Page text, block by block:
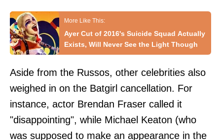
Ayer Cut of 2016's Suicide Squad Actually
Exists, Will Never See the Light Though
Aside from the Russos, other celebrities also
weighed in on the Batgirl cancellation. For
instance, actor Brendan Fraser called it
"disappointing", while Michael Keaton (who
was supposed to make an appearance in the